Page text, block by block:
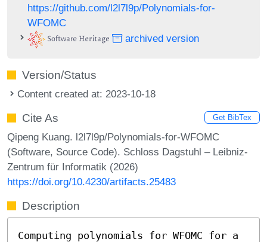
https://github.com/l2l7l9p/Polynomials-for-
WFOMC
archived version
Version/Status
Content created at: 2023-10-18
Cite As Get BibTex
Qipeng Kuang. l2l7l9p/Polynomials-for-WFOMC
(Software, Source Code). Schloss Dagstuhl – Leibniz-
Zentrum für Informatik (2026)
https://doi.org/10.4230/artifacts.25483
Description
Computing polynomials for WFOMC for a